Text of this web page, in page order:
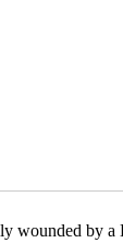
NOTIFICATIONS
wounded by a